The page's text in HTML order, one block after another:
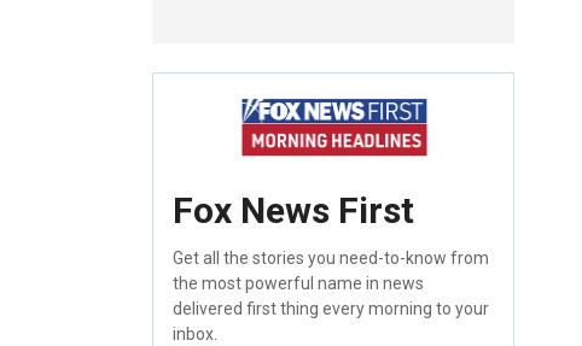
Fox News First
Get all the stories you need-to-know from
the most powerful name in news
delivered first thing every morning to your
inbox.